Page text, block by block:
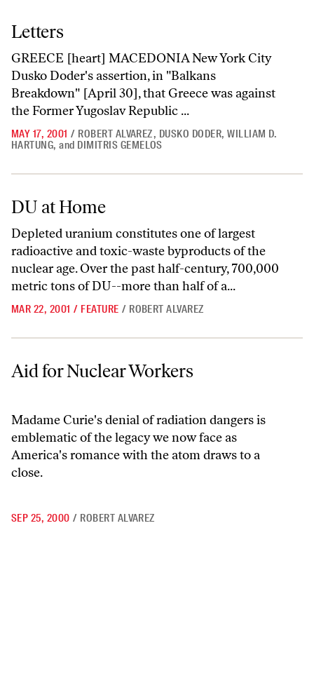
Letters
GREECE [heart] MACEDONIA New York City
Dusko Doder's assertion, in "Balkans
Breakdown" [April 30], that Greece was against
the Former Yugoslav Republic ...
MAY 17, 2001 / ROBERT ALVAREZ, DUSKO DODER,WILLIAM D.
HARTUNG, and DIMITRIS GEMELOS
DU at Home
Depleted uranium constitutes one of largest
radioactive and toxic-waste byproducts of the
nuclear age. Over the past half-century, 700,000
metric tons of DU--more than half of a...
MAR 22, 2001 / FEATURE / ROBERT ALVAREZ
Aid for Nuclear Workers
Aid for Nuclear Workers
Madame Curie's denial of radiation dangers is
emblematic of the legacy we now face as
America's romance with the atom draws to a
close.
SEP 25, 2000 / ROBERT ALVAREZ